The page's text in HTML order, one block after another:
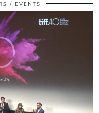
EVENTS